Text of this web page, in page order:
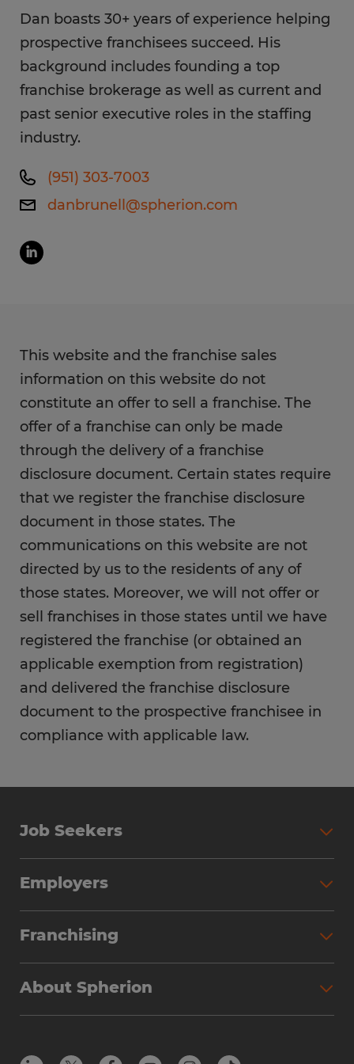
Dan boasts 30+ years of experience helping
prospective franchisees succeed. His
background includes founding a top
franchise brokerage as well as current and
past senior executive roles in the staffing
industry.
(951) 303-7003
danbrunell@spherion.com
This website and the franchise sales
information on this website do not
constitute an offer to sell a franchise. The
offer of a franchise can only be made
through the delivery of a franchise
disclosure document. Certain states require
that we register the franchise disclosure
document in those states. The
communications on this website are not
directed by us to the residents of any of
those states. Moreover, we will not offer or
sell franchises in those states until we have
registered the franchise (or obtained an
applicable exemption from registration)
and delivered the franchise disclosure
document to the prospective franchisee in
compliance with applicable law.
Job Seekers
Employers
Franchising
About Spherion